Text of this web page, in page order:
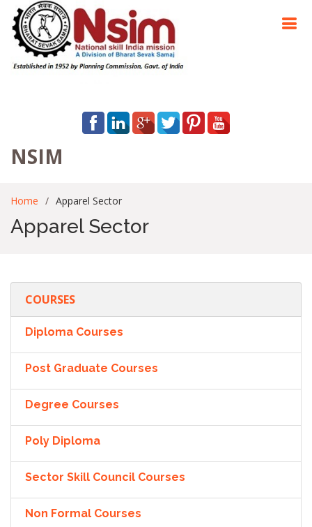
NSIM
Home Apparel Sector
Apparel Sector
COURSES
Diploma Courses
Post Graduate Courses
Degree Courses
Poly Diploma
Sector Skill Council Courses
Non Formal Courses